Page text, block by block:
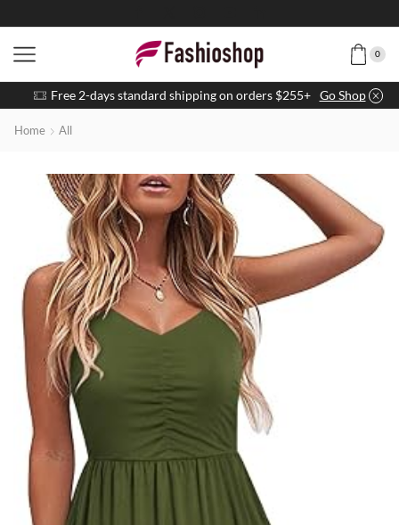
0
Free 2-days standard shipping on orders $255+ Go Shop
Home All